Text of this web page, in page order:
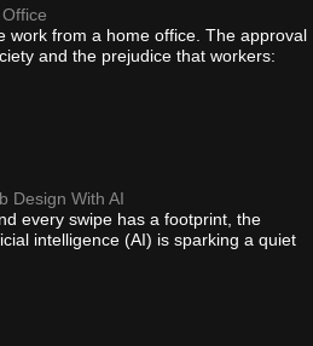
work from a home office. The approval
and the prejudice that workers:
Design With AI
every swipe has a footprint, the
intelligence (AI) is sparking a quiet